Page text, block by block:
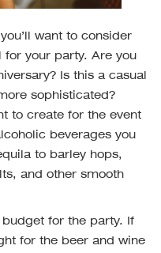
want to consider
for your party. Are you
Is this a casual
sophisticated?
to create for the event
beverages you
to barley hops,
and other smooth
budget for the party. If
for the beer and wine